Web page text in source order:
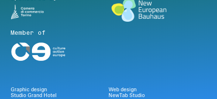
Member of
Graphic design
Studio Grand Hotel
Web design
NewTab Studio